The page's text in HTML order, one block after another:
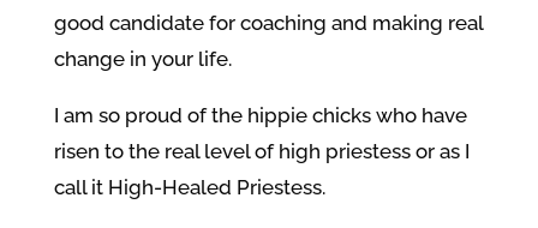
good candidate for coaching and making real
change in your life.
I am so proud of the hippie chicks who have
risen to the real level of high priestess or as I
call it High-Healed Priestess.